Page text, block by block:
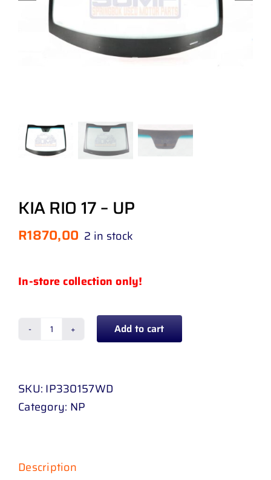
KIA RIO 17 – UP
R1870,00 2 in stock
In-store collection only!
KIA
-
UP
Add to cart
SKU: IP330157WD
Category: NP
Description